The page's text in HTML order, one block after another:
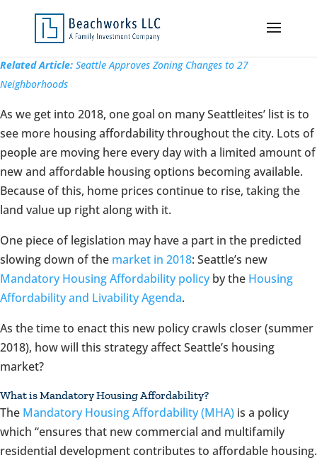
Related Article: Seattle Approves Zoning Changes to 27
Neighborhoods
As we get into 2018, one goal on many Seattleites’ list is to
see more housing affordability throughout the city. Lots of
people are moving here every day with a limited amount of
new and affordable housing options becoming available.
Because of this, home prices continue to rise, taking the
land value up right along with it.
One piece of legislation may have a part in the predicted
slowing down of the market in 2018: Seattle’s new
Mandatory Housing Affordability policyby the Housing
Affordability and Livability Agenda.
As the time to enact this new policy crawls closer (summer
2018), how will this strategy affect Seattle’s housing
market?
What is Mandatory Housing Affordability?
The Mandatory Housing Affordability (MHA) is a policy
which “ensures that new commercial and multifamily
residential development contributes to affordable housing.